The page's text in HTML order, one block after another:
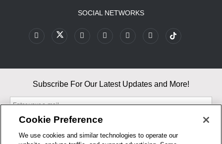
SOCIAL NETWORKS
Subscribe For Our Latest Updates and More!
Cookie Preference
We use cookies and similar technologies to operate our